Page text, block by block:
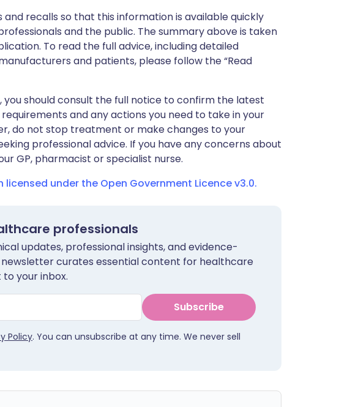
and recalls so that this information is available quickly
and the public. The summary above is taken
To read the full advice, including detailed
and patients, please follow the “Read
should consult the full notice to confirm the latest
and any actions you need to take in your
do not stop treatment or make changes to your
professional advice. If you have any concerns about
GP, pharmacist or specialist nurse.
under the Open Government Licence v3.0.
professionals
updates, professional insights, and evidence-
newsletter curates essential content for healthcare
your inbox.
Subscribe
Policy. You can unsubscribe at any time. We never sell